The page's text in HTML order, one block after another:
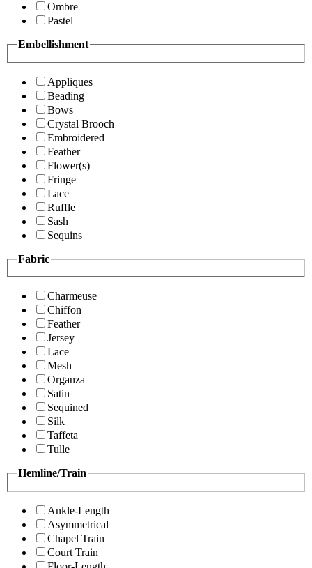
Ombre
Pastel
Embellishment
Appliques
Beading
Bows
Crystal Brooch
Embroidered
Feather
Flower(s)
Fringe
Lace
Ruffle
Sash
Sequins
Fabric
Charmeuse
Chiffon
Feather
Jersey
Lace
Mesh
Organza
Satin
Sequined
Silk
Taffeta
Tulle
Hemline/Train
Ankle-Length
Asymmetrical
Chapel Train
Court Train